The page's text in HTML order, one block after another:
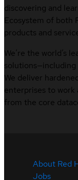
discovering and
Ecosystem of both
products and
We’re the world’s
solutions—including
We deliver
enterprises to work
from the core
About Red
Jobs